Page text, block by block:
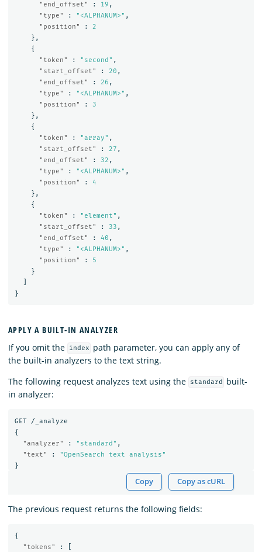
"end_offset"
: 19 ,
"type"
: "<ALPHANUM>" ,
"position"
:
2
},
{
"token"
: "second" ,
"start_offset"
: 20 ,
"end_offset"
: 26 ,
"type"
: "<ALPHANUM>" ,
"position"
:
3
},
{
"token"
: "array" ,
"start_offset"
: 27 ,
"end_offset"
: 32 ,
"type"
: "<ALPHANUM>" ,
"position"
:
4
},
{
"token"
: "element" ,
"start_offset"
: 33 ,
"end_offset"
: 40 ,
"type"
: "<ALPHANUM>" ,
"position"
:
5
}
}
APPLY A BUILT-IN ANALYZER
If you omit the
index
path parameter, you can apply any of
the built-in analyzers to the text string.
The following request analyzes text using the
standard
built-
in analyzer:
GET
/_analyze
{
"analyzer"
: "standard" ,
"text"
:
"OpenSearch text analysis"
}
Copy Copy as cURL
The previous request returns the following fields:
{
"tokens"
: